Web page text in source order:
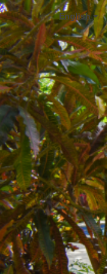
English